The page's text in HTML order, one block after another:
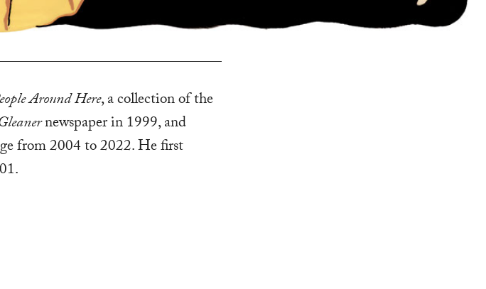
Around Here, a collection of the
newspaper in 1999, and
from 2004 to 2022. He first